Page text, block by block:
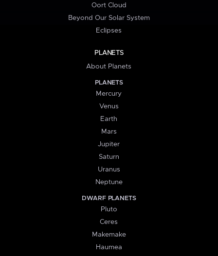
Oort Cloud
Beyond Our Solar System
Eclipses
PLANETS
About Planets
PLANETS
Mercury
Venus
Earth
Mars
Jupiter
Saturn
Uranus
Neptune
DWARF PLANETS
Pluto
Ceres
Makemake
Haumea